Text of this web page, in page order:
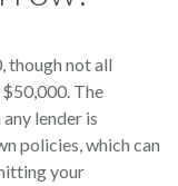
though not all
The
lender is
policies, which can
your